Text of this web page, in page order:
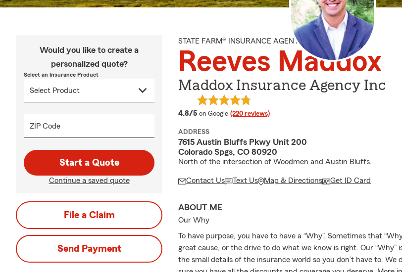
Would you like to create a
personalized quote?
Select an Insurance Product
ZIP Code
Start a Quote
Continue a saved quote
File a Claim
Send Payment
STATE FARM® INSURANCE AGENT
Reeves Maddox
Maddox Insurance Agency Inc
4.8/5 average rating
on Google (220 reviews)
ADDRESS
7615 Austin Bluffs Pkwy Unit 200
Colorado Spgs, CO 80920
North of the intersection of Woodmen and Austin Bluffs.
Contact Us Text Us Map & Directions Get ID Card
ABOUT ME
Our Why
To have purpose, you have to have a “Why”. Sometimes that
great cause, or the drive to do what we know is right. Our “Why”
the small details of the insurance world so you don’t have to. We